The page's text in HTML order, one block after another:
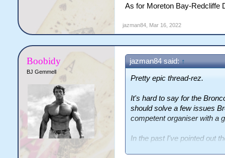
As for Moreton Bay-Redcliffe
jazman84, Mar 16, 2022
Boobidy
BJ Gemmell
jazman84 said: ↑
Pretty epic thread-rez.
It's hard to say for the
should solve a few issues
competent organiser with a
In the past I've pointed out